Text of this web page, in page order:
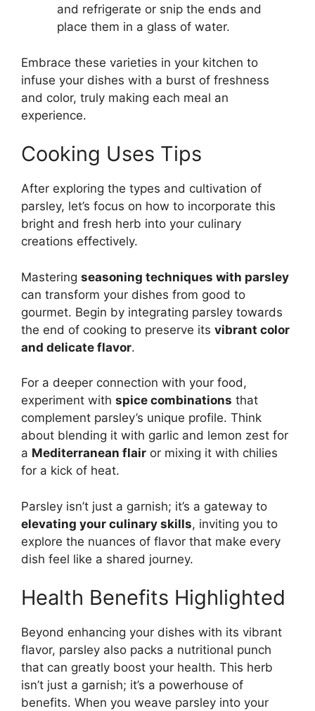
and refrigerate or snip the ends and
place them in a glass of water.
Embrace these varieties in your kitchen to
infuse your dishes with a burst of freshness
and color, truly making each meal an
experience.
Cooking Uses Tips
After exploring the types and cultivation of
parsley, let’s focus on how to incorporate this
bright and fresh herb into your culinary
creations effectively.
Mastering seasoning techniques with parsley
can transform your dishes from good to
gourmet. Begin by integrating parsley towards
the end of cooking to preserve its vibrant color
and delicate flavor.
For a deeper connection with your food,
experiment with spice combinations that
complement parsley’s unique profile. Think
about blending it with garlic and lemon zest for
a Mediterranean flair or mixing it with chilies
for a kick of heat.
Parsley isn’t just a garnish; it’s a gateway to
elevating your culinary skills, inviting you to
explore the nuances of flavor that make every
dish feel like a shared journey.
Health Benefits Highlighted
Beyond enhancing your dishes with its vibrant
flavor, parsley also packs a nutritional punch
that can greatly boost your health. This herb
isn’t just a garnish; it’s a powerhouse of
benefits. When you weave parsley into your